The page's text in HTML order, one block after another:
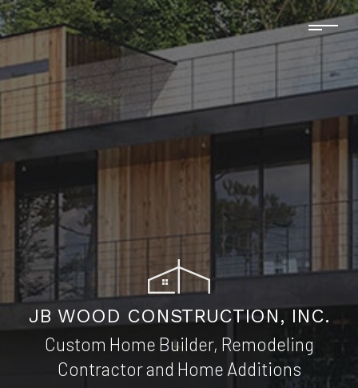
JB WOOD CONSTRUCTION, INC.
Custom Home Builder, Remodeling
Contractor and Home Additions